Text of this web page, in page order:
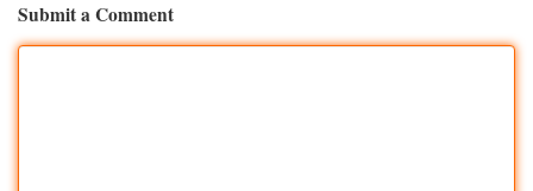
Submit a Comment